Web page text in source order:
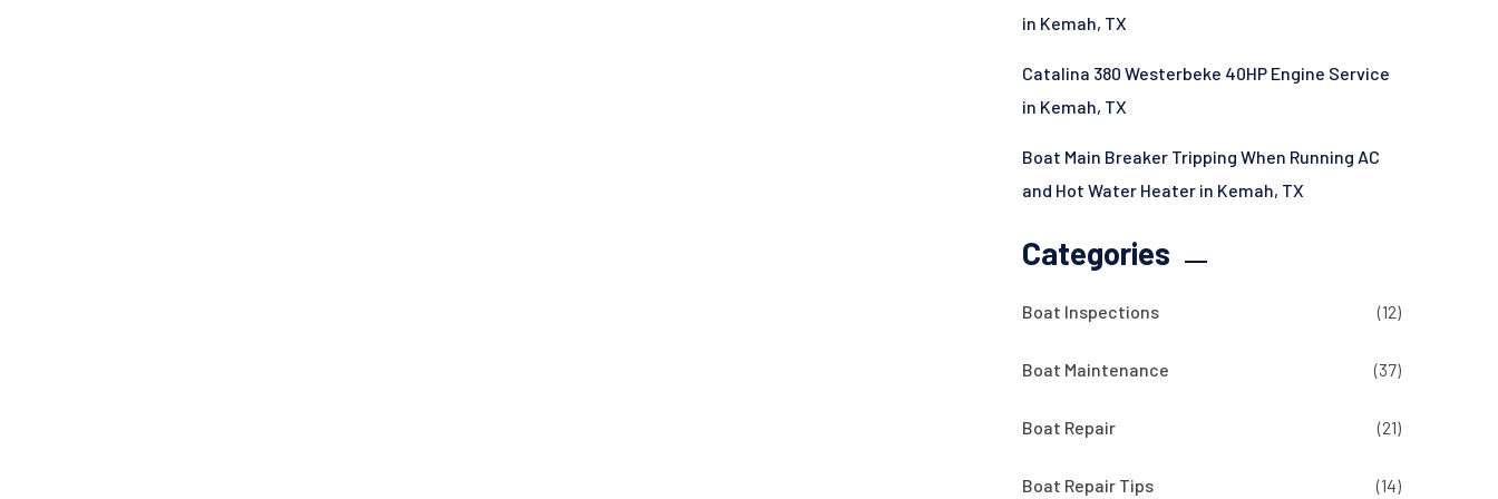
in Kemah, TX
Catalina 380 Westerbeke 40HP Engine Service
in Kemah, TX
Boat Main Breaker Tripping When Running AC
and Hot Water Heater in Kemah, TX
Categories
Boat Inspections (12)
Boat Maintenance (37)
Boat Repair (21)
Boat Repair Tips (14)